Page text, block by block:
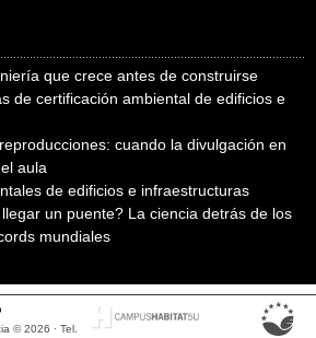
que crece antes de construirse
de certificación ambiental de edificios e
cuando la divulgación en
aula
de edificios e infraestructuras
un puente? La ciencia detrás de los
mundiales
© 2026 · Tel.